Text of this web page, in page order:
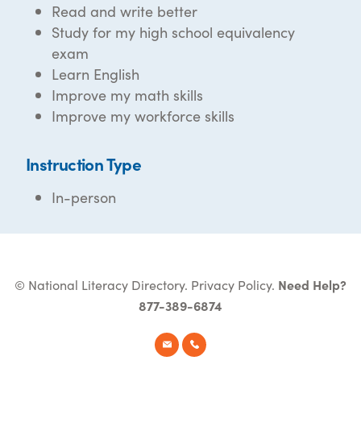
Read and write better
Study for my high school equivalency
exam
Learn English
Improve my math skills
Improve my workforce skills
Instruction Type
In-person
© National Literacy Directory. Privacy Policy. Need Help?
877-389-6874